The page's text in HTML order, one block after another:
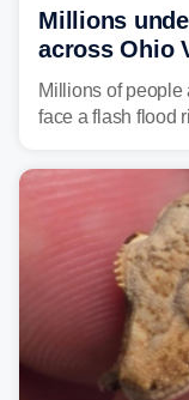
Millions
across Ohio
sweltering
Millions of people
face a flash flood
already